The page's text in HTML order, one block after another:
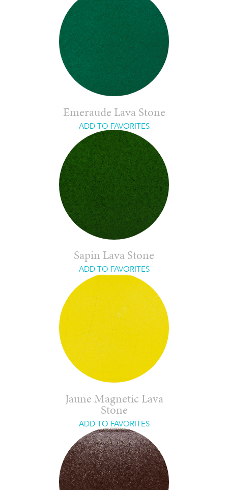
Emeraude Lava Stone
ADD TO FAVORITES
Sapin Lava Stone
ADD TO FAVORITES
Jaune Magnetic Lava
Stone
ADD TO FAVORITES